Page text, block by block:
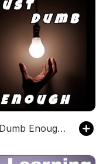
Just Dumb Enough Podcast